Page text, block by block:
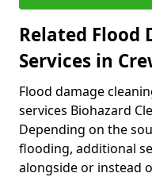
Related Flood
Services in
Flood damage
services Biohazard
Depending on the
flooding, additional
alongside or instead